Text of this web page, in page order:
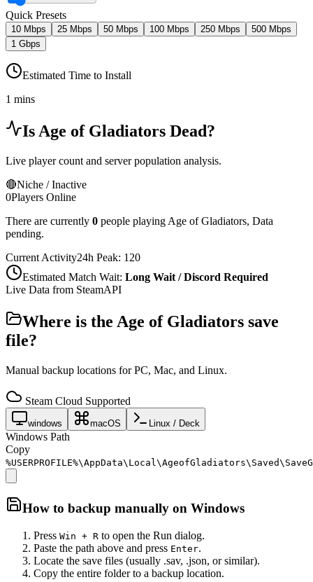
Quick Presets
10 Mbps 25 Mbps 50 Mbps 100 Mbps 250 Mbps
500 Mbps
1 Gbps
Estimated Time to Install
1 mins
Is Age of Gladiators Dead?
Live player count and server population analysis.
🔴Niche / Inactive
0Players Online
There are currently 0 people playing Age of Gladiators, Data
pending.
Current Activity24h Peak: 120
Estimated Match Wait: Long Wait / Discord Required
Live Data from SteamAPI
Where is the Age of Gladiators save
file?
Manual backup locations for PC, Mac, and Linux.
Steam Cloud Supported
windows macOS Linux / Deck
Windows Path
Copy
How to backup manually on Windows
Press Win + R to open the Run dialog.
Paste the path above and press Enter.
Locate the save files (usually .sav, .json, or similar).
Copy the entire folder to a backup location.